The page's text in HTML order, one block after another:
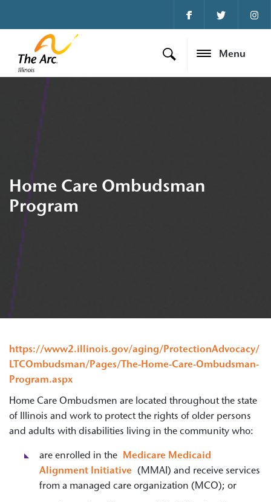
Menu
Home Care Ombudsman
Program
https://www2.illinois.gov/aging/ProtectionAdvocacy/
LTCOmbudsman/Pages/The-Home-Care-Ombudsman-
Program.aspx
Home Care Ombudsmen are located throughout the state
of Illinois and work to protect the rights of older persons
and adults with disabilities living in the community who:
are enrolled in the Medicare Medicaid
Alignment Initiative (MMAI) and receive services
from a managed care organization (MCO); or